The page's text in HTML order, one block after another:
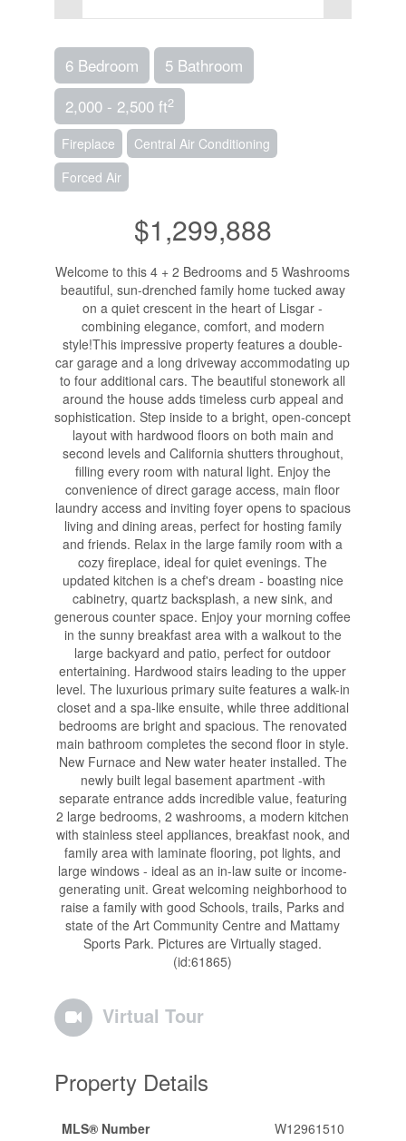
6 Bedroom
5 Bathroom
2,000 - 2,500 ft2
Fireplace
Central Air Conditioning
Forced Air
$1,299,888
Welcome to this 4 + 2 Bedrooms and 5 Washrooms
beautiful, sun-drenched family home tucked away
on a quiet crescent in the heart of Lisgar -
combining elegance, comfort, and modern
style!This impressive property features a double-
car garage and a long driveway accommodating up
to four additional cars. The beautiful stonework all
around the house adds timeless curb appeal and
sophistication. Step inside to a bright, open-concept
layout with hardwood floors on both main and
second levels and California shutters throughout,
filling every room with natural light. Enjoy the
convenience of direct garage access, main floor
laundry access and inviting foyer opens to spacious
living and dining areas, perfect for hosting family
and friends. Relax in the large family room with a
cozy fireplace, ideal for quiet evenings. The
updated kitchen is a chef's dream - boasting nice
cabinetry, quartz backsplash, a new sink, and
generous counter space. Enjoy your morning coffee
in the sunny breakfast area with a walkout to the
large backyard and patio, perfect for outdoor
entertaining. Hardwood stairs leading to the upper
level. The luxurious primary suite features a walk-in
closet and a spa-like ensuite, while three additional
bedrooms are bright and spacious. The renovated
main bathroom completes the second floor in style.
New Furnace and New water heater installed. The
newly built legal basement apartment -with
separate entrance adds incredible value, featuring
2 large bedrooms, 2 washrooms, a modern kitchen
with stainless steel appliances, breakfast nook, and
family area with laminate flooring, pot lights, and
large windows - ideal as an in-law suite or income-
generating unit. Great welcoming neighborhood to
raise a family with good Schools, trails, Parks and
state of the Art Community Centre and Mattamy
Sports Park. Pictures are Virtually staged.
(id:61865)
Virtual Tour
Property Details
MLS® Number
W12961510